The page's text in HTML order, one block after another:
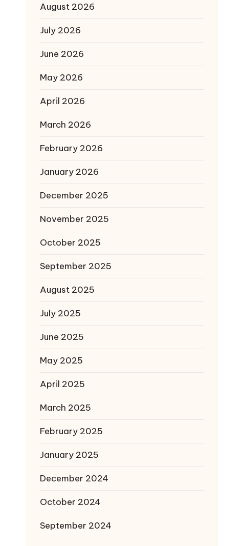
August 2026
July 2026
June 2026
May 2026
April 2026
March 2026
February 2026
January 2026
December 2025
November 2025
October 2025
September 2025
August 2025
July 2025
June 2025
May 2025
April 2025
March 2025
February 2025
January 2025
December 2024
October 2024
September 2024